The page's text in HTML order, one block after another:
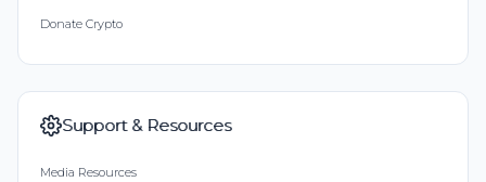
Donate Crypto
Support & Resources
Media Resources